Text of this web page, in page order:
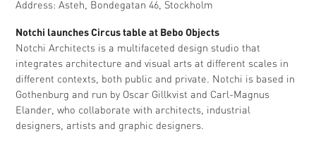
Address: Asteh, Bondegatan 46, Stockholm
Notchi launches Circus table at Bebo Objects
Notchi Architects is a multifaceted design studio that
integrates architecture and visual arts at different scales in
different contexts, both public and private. Notchi is based in
Gothenburg and run by Oscar Gillkvist and Carl-Magnus
Elander, who collaborate with architects, industrial
designers, artists and graphic designers.